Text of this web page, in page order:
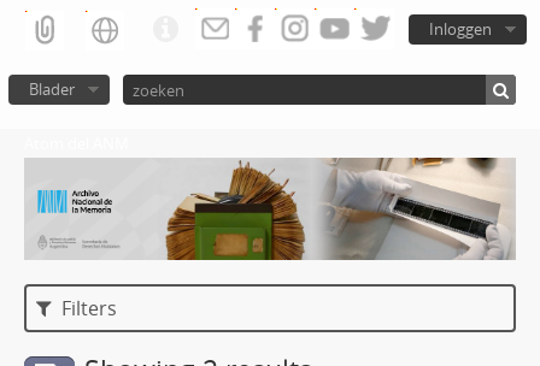
Inloggen
Blader
Filters